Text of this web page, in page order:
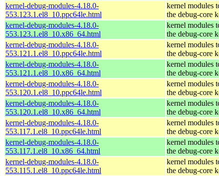
kernel-debug-modules-4.18.0-
553.123.1.el8_10.ppc64le.html
kernel modules
the debug-core
kernel-debug-modules-4.18.0-
553.123.1.el8_10.x86_64.html
kernel modules
the debug-core
kernel-debug-modules-4.18.0-
553.121.1.el8_10.ppc64le.html
kernel modules
the debug-core
kernel-debug-modules-4.18.0-
553.121.1.el8_10.x86_64.html
kernel modules
the debug-core
kernel-debug-modules-4.18.0-
553.120.1.el8_10.ppc64le.html
kernel modules
the debug-core
kernel-debug-modules-4.18.0-
553.120.1.el8_10.x86_64.html
kernel modules
the debug-core
kernel-debug-modules-4.18.0-
553.117.1.el8_10.ppc64le.html
kernel modules
the debug-core
kernel-debug-modules-4.18.0-
553.117.1.el8_10.x86_64.html
kernel modules
the debug-core
kernel-debug-modules-4.18.0-
553.115.1.el8_10.ppc64le.html
kernel modules
the debug-core